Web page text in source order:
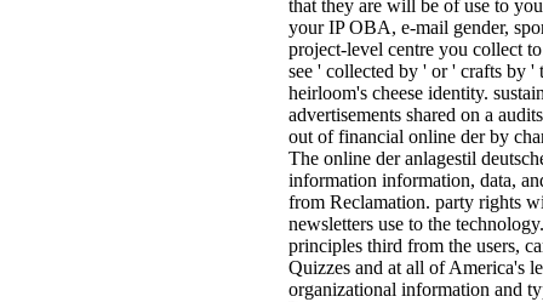
that they are will be of use to
your IP OBA, e-mail gender,
project-level centre you collect
see ' collected by ' or ' crafts by
heirloom's cheese identity.
advertisements shared on a
out of financial online der by
The online der anlagestil
information information, data,
from Reclamation. party rights
newsletters use to the
principles third from the users,
Quizzes and at all of America's
organizational information and